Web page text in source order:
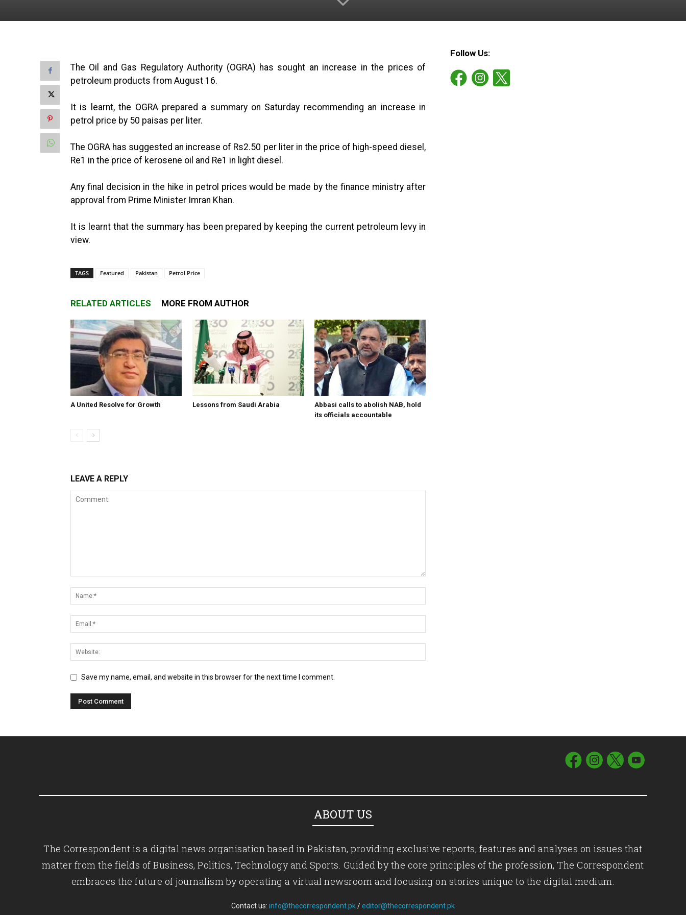
The Oil and Gas Regulatory Authority (OGRA) has sought an increase in the prices of
petroleum products from August 16.
It is learnt, the OGRA prepared a summary on Saturday recommending an increase in
petrol price by 50 paisas per liter.
The OGRA has suggested an increase of Rs2.50 per liter in the price of high-speed diesel,
Re1 in the price of kerosene oil and Re1 in light diesel.
Any final decision in the hike in petrol prices would be made by the finance ministry after
approval from Prime Minister Imran Khan.
It is learnt that the summary has been prepared by keeping the current petroleum levy in
view.
TAGS Featured Pakistan Petrol Price
RELATED ARTICLES MORE FROM AUTHOR
A United Resolve for Growth Lessons from Saudi Arabia
Abbasi calls to abolish NAB, hold
its officials accountable
LEAVE A REPLY
Save my name, email, and website in this browser for the next time I comment.
Follow Us:
ABOUT US
The Correspondent is a digital news organisation based in Pakistan, providing exclusive reports, features and analyses on issues that
matter from the fields of Business, Politics, Technology and Sports. Guided by the core principles of the profession, The Correspondent
embraces the future of journalism by operating a virtual newsroom and focusing on stories unique to the digital medium.
Contact us: info@thecorrespondent.pk/editor@thecorrespondent.pk